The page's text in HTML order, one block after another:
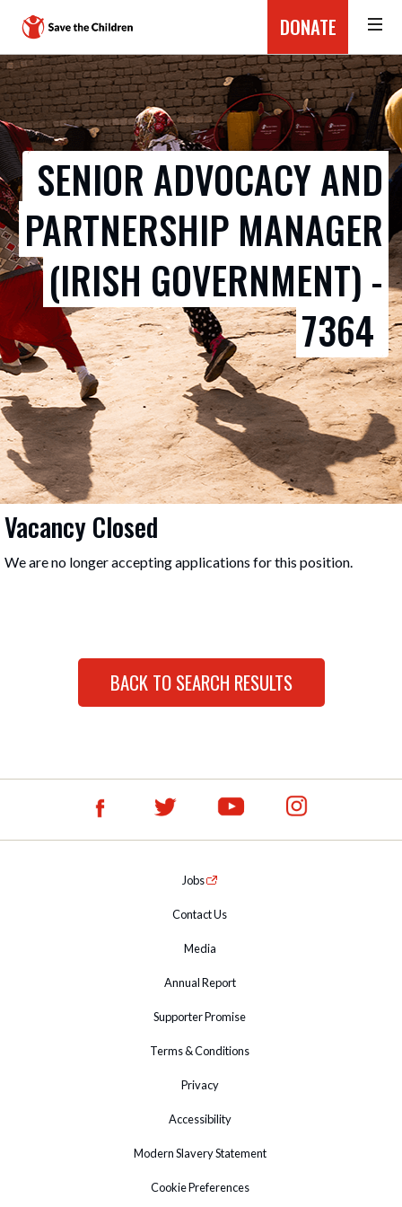
DONATE
SENIOR ADVOCACY AND
PARTNERSHIP MANAGER
(IRISH GOVERNMENT) -
7364
Vacancy Closed
We are no longer accepting applications for this position.
BACK TO SEARCH RESULTS
Jobs
Contact Us
Media
Annual Report
Supporter Promise
Terms & Conditions
Privacy
Accessibility
Modern Slavery Statement
Cookie Preferences